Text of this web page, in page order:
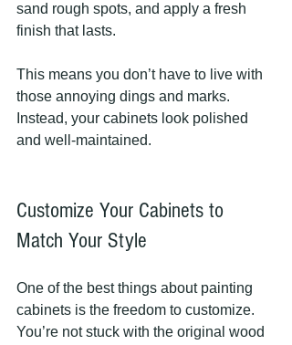
sand rough spots, and apply a fresh
finish that lasts.
This means you don’t have to live with
those annoying dings and marks.
Instead, your cabinets look polished
and well-maintained.
Customize Your Cabinets to
Match Your Style
One of the best things about painting
cabinets is the freedom to customize.
You’re not stuck with the original wood